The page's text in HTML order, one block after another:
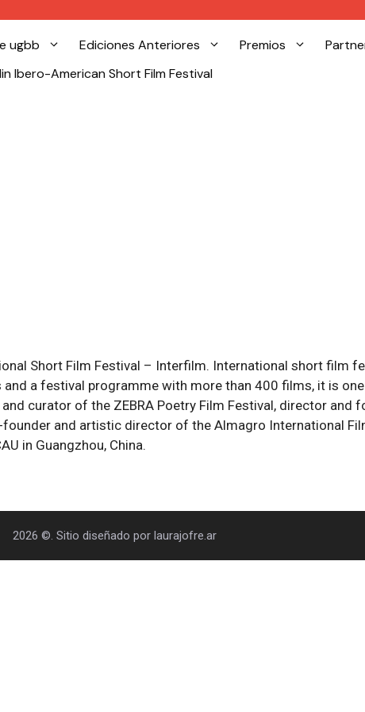
ugbb Ediciones Anteriores Premios
Ibero-American Short Film Festival
Short Film Festival – Interfilm. International short film
a festival programme with more than 400 films, it is
curator of the ZEBRA Poetry Film Festival, director and
and artistic director of the Almagro International
in Guangzhou, China.
2026 ©. Sitio diseñado por laurajofre.ar